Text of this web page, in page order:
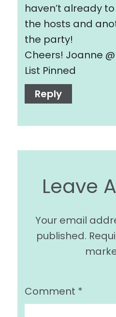
haven’t already to
the hosts and
the party!
Cheers! Joanne
List Pinned
Reply
Leave
Your email
published.
Comment *